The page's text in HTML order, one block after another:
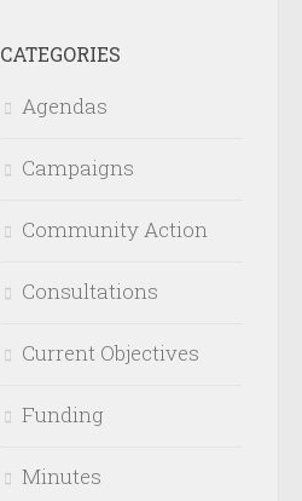
CATEGORIES
Agendas
Campaigns
Community Action
Consultations
Current Objectives
Funding
Minutes